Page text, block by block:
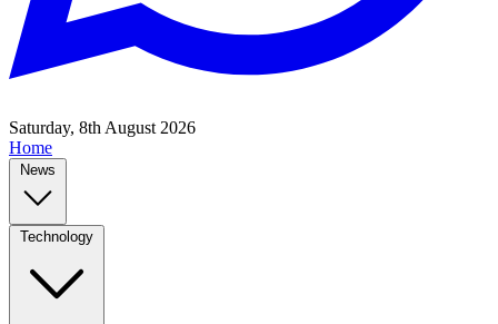
Saturday, 8th August 2026
Home
News
Technology